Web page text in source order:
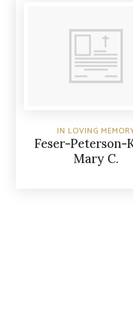
IN LOVING
Feser-Peterson-
Mary C.